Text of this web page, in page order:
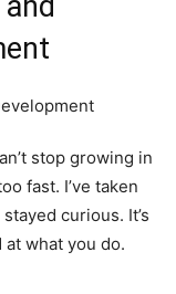
stop growing in
fast. I’ve taken
curious. It’s
what you do.